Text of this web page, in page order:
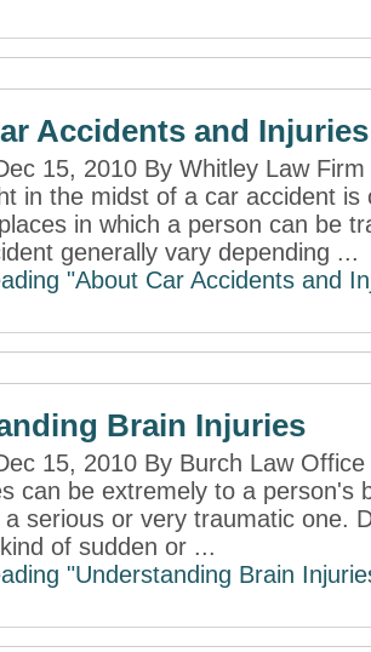
Accidents and Injuries
15, 2010 By Whitley Law Firm
in the midst of a car accident
in which a person can be
generally vary depending ...
"About Car Accidents and
Brain Injuries
15, 2010 By Burch Law Office
can be extremely to a person's
serious or very traumatic one.
of sudden or ...
"Understanding Brain